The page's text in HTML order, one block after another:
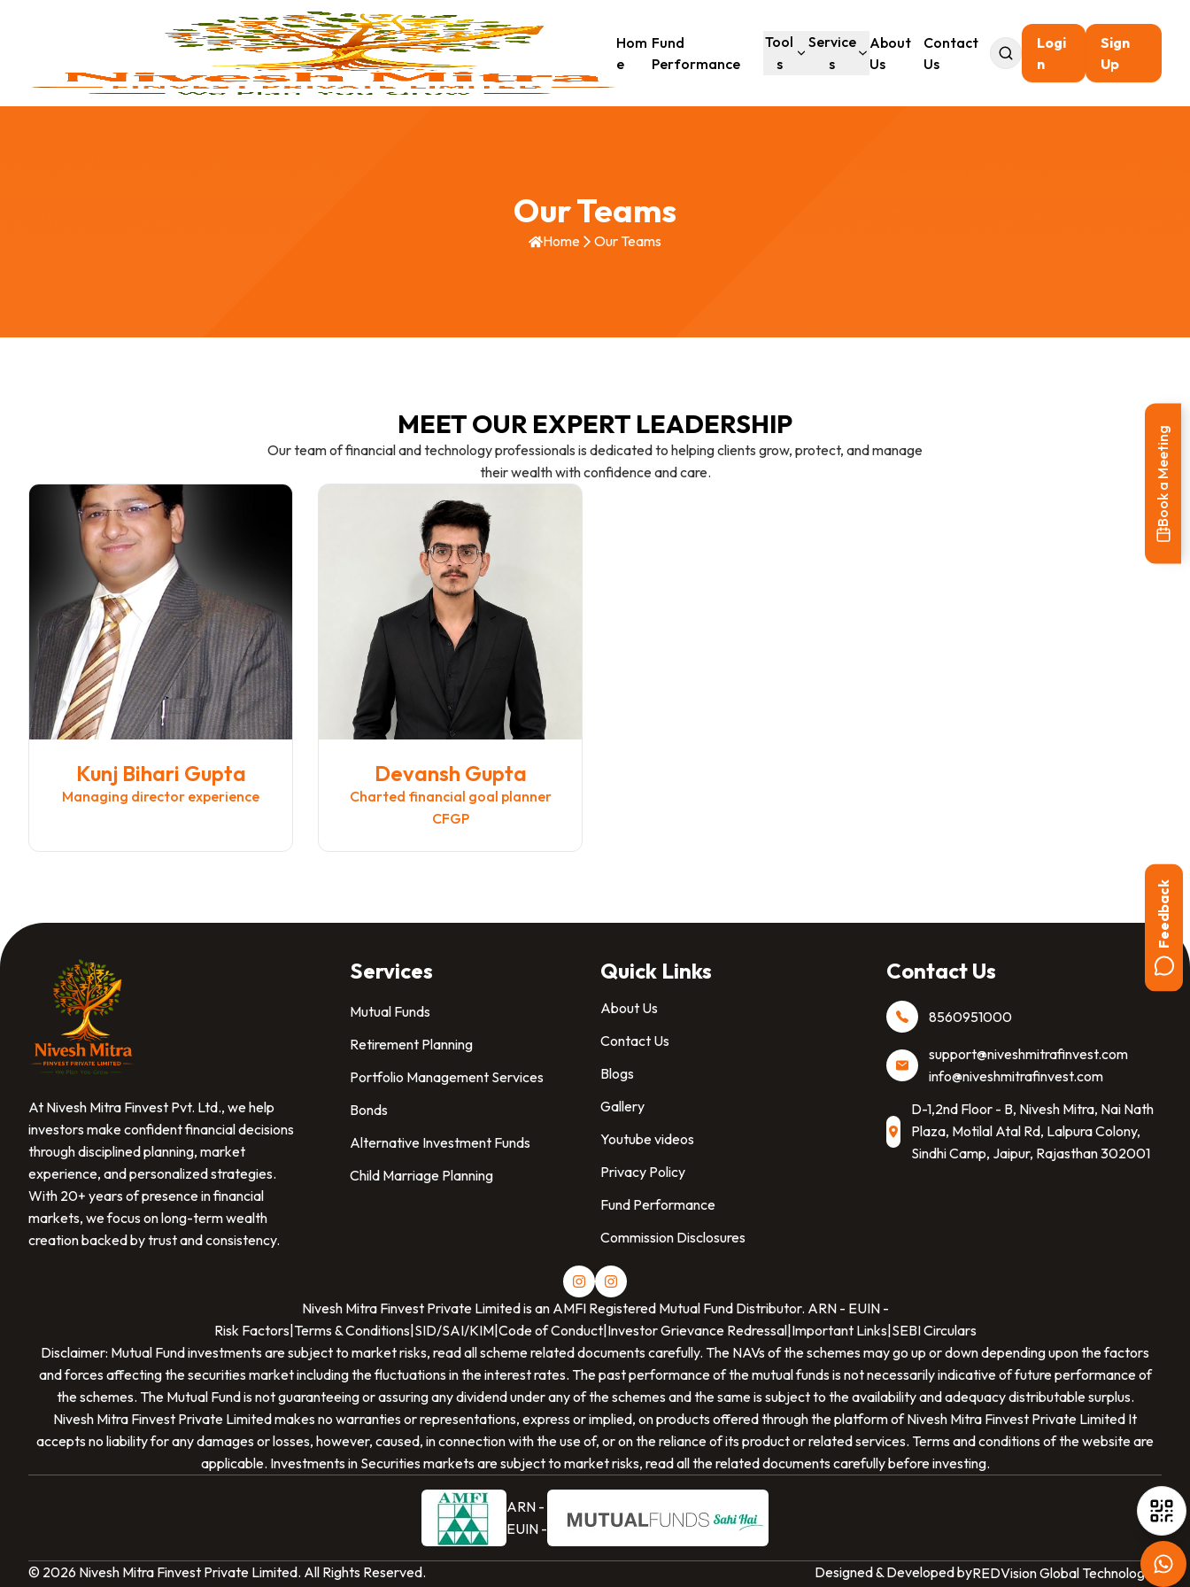
Hom
e
Fund
Performance
Tool
s
Service
s
About
Us
Contact
Us
Logi
n
Sign
Up
Our Teams
Home Our Teams
MEET OUR EXPERT LEADERSHIP
Our team of financial and technology professionals is dedicated to helping clients grow, protect, and manage
their wealth with confidence and care.
Kunj Bihari Gupta
Managing director experience
Devansh Gupta
Charted financial goal planner
CFGP
Book a Meeting
Feedback
At Nivesh Mitra Finvest Pvt. Ltd., we help
investors make confident financial decisions
through disciplined planning, market
experience, and personalized strategies.
With 20+ years of presence in financial
markets, we focus on long-term wealth
creation backed by trust and consistency.
Services
Mutual Funds
Retirement Planning
Portfolio Management Services
Bonds
Alternative Investment Funds
Child Marriage Planning
Quick Links
About Us
Contact Us
Blogs
Gallery
Youtube videos
Privacy Policy
Fund Performance
Commission Disclosures
Contact Us
8560951000
support@niveshmitrafinvest.com
info@niveshmitrafinvest.com
D-1,2nd Floor - B, Nivesh Mitra, Nai Nath
Plaza, Motilal Atal Rd, Lalpura Colony,
Sindhi Camp, Jaipur, Rajasthan 302001
Nivesh Mitra Finvest Private Limitedis an AMFI Registered Mutual Fund Distributor. ARN - EUIN -
Risk Factors Terms & Conditions SID/SAI/KIM| Code of Conduct| Investor Grievance Redressal| Important Links SEBI Circulars
Disclaimer: Mutual Fund investments are subject to market risks, read all scheme related documents carefully. The NAVs of the schemes may go up or down depending upon the factors
and forces affecting the securities market including the fluctuations in the interest rates. The past performance of the mutual funds is not necessarily indicative of future performance of
the schemes. The Mutual Fund is not guaranteeing or assuring any dividend under any of the schemes and the same is subject to the availability and adequacy distributable surplus.
Nivesh Mitra Finvest Private Limitedmakes no warranties or representations, express or implied, on products offered through the platform ofNivesh Mitra Finvest Private Limited It
accepts no liability for any damages or losses, however, caused, in connection with the use of, or on the reliance of its product or related services. Terms and conditions of the website are
applicable. Investments in Securities markets are subject to market risks, read all the related documents carefully before investing.
ARN -
EUIN -
© 2026 Nivesh Mitra Finvest Private Limited. All Rights Reserved. Designed & Developed byREDVision Global Technologies